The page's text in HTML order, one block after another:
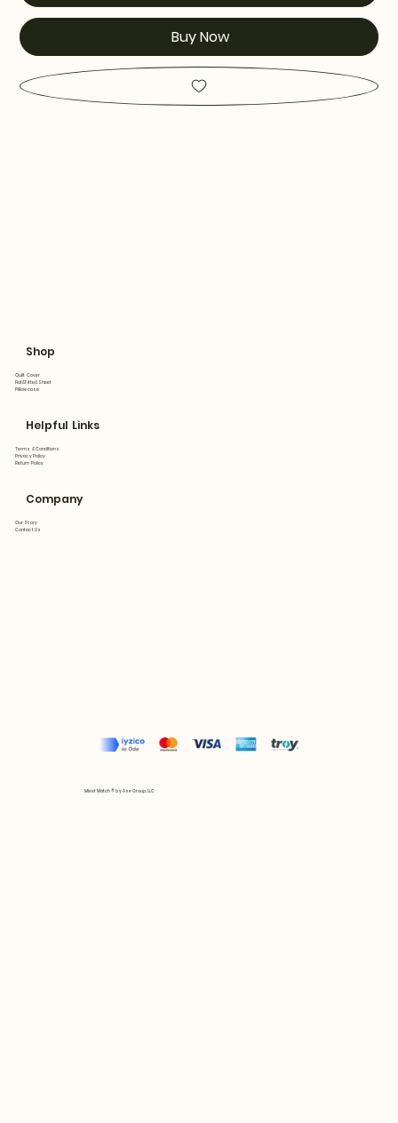
Buy Now
Shop
Quilt Cover
Flat&Fitted Sheet
Pillowcase
Helpful Links
Terms & Conditions
Privacy Policy
Return Policy
Company
Our Story
Contact Us
Mix et Match © by Asır Group, LLC